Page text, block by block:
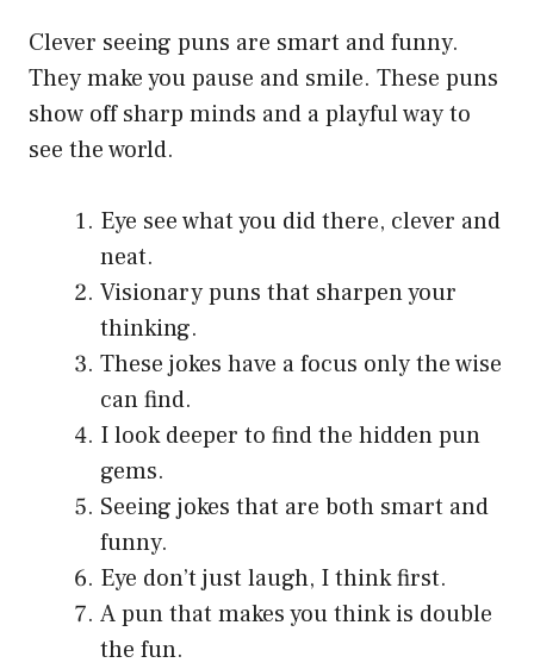
Clever seeing puns are smart and funny.
They make you pause and smile. These puns
show off sharp minds and a playful way to
see the world.
Eye see what you did there, clever and
neat.
Visionary puns that sharpen your
thinking.
These jokes have a focus only the wise
can find.
I look deeper to find the hidden pun
gems.
Seeing jokes that are both smart and
funny.
Eye don’t just laugh, I think first.
A pun that makes you think is double
the fun.